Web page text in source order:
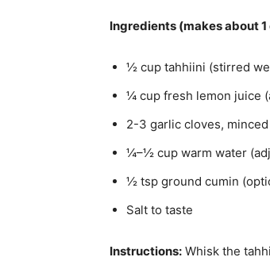
Ingredients (makes about 1
½ cup tahhiini (stirred
¼ cup fresh lemon juice
2-3 garlic cloves,
¼–½ cup warm water
½ tsp ground cumin
Salt to taste
Instructions: Whisk the